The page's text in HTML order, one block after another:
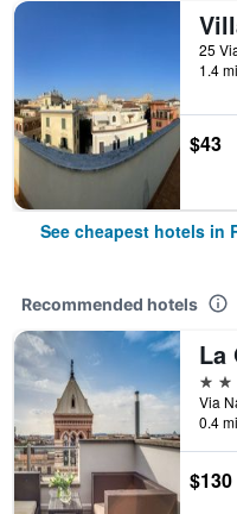
1.4
$43
See cheapest hotels in
Recommended hotels
4
0.4
$130